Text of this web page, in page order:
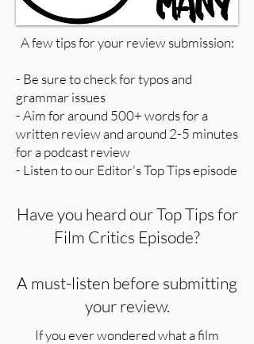
A few tips for your review submission:
- Be sure to check for typos and
grammar issues
- Aim for around 500+ words for a
written review and around 2-5 minutes
for a podcast review
- Listen to our Editor's Top Tips episode
Have you heard our Top Tips for
Film Critics Episode?
A must-listen before submitting
your review.
If you ever wondered what a film